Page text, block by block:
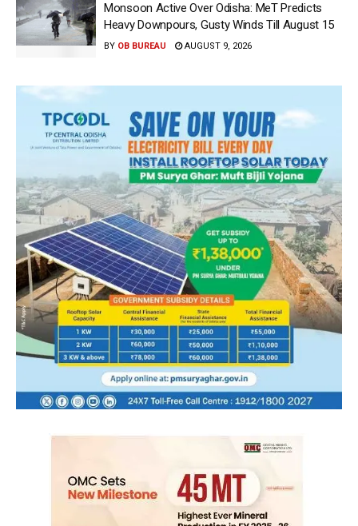
Monsoon Active Over Odisha: MeT Predicts
Heavy Downpours, Gusty Winds Till August 15
BY OB BUREAU AUGUST 9, 2026